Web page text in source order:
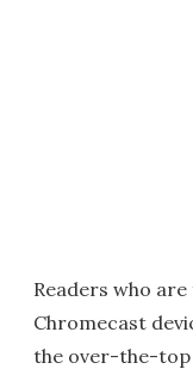
Readers who
Chromecast
the over-the-top